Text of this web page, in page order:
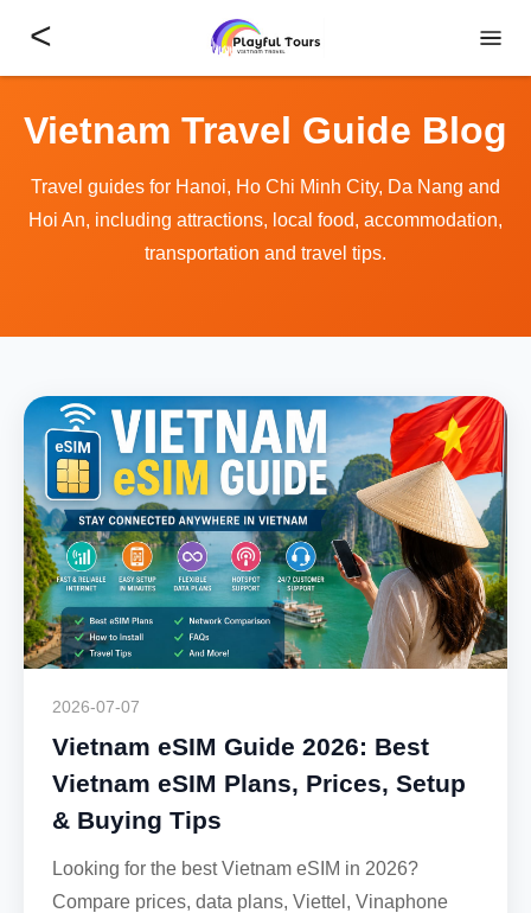
<
Vietnam Travel Guide Blog
Travel guides for Hanoi, Ho Chi Minh City, Da Nang and
Hoi An, including attractions, local food, accommodation,
transportation and travel tips.
2026-07-07
Vietnam eSIM Guide 2026: Best
Vietnam eSIM Plans, Prices, Setup
& Buying Tips
Looking for the best Vietnam eSIM in 2026?
Compare prices, data plans, Viettel, Vinaphone